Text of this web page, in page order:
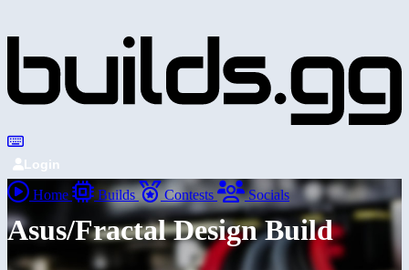
Login
Home Builds Contests Socials
Asus/Fractal Design Build